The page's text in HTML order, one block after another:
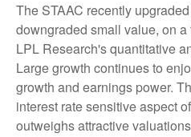
The STAAC recently
downgraded small value, on
LPL Research's quantitative
Large growth continues to
growth and earnings power.
interest rate sensitive aspect
outweighs attractive